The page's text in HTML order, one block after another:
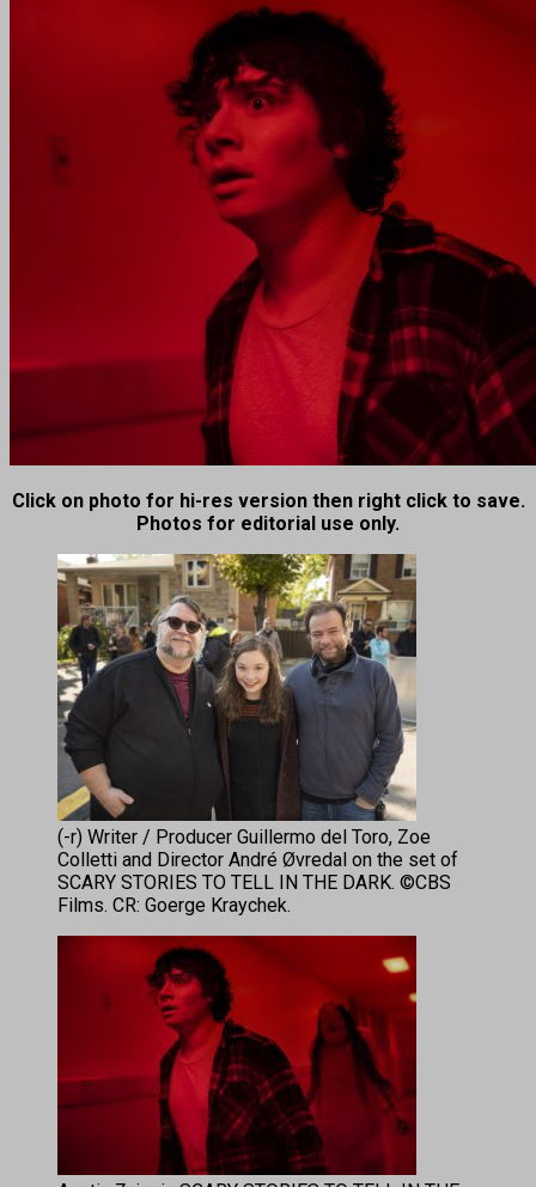
Click on photo for hi-res version then right click to save.
Photos for editorial use only.
(-r) Writer / Producer Guillermo del Toro, Zoe
Colletti and Director André Øvredal on the set of
SCARY STORIES TO TELL IN THE DARK. ©CBS
Films. CR: Goerge Kraychek.